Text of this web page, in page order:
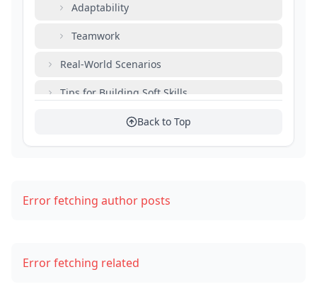
Adaptability
Teamwork
Real-World Scenarios
Tips for Building Soft Skills
Resources for Development
The Influence of Soft Skills on Career Growth
Back to Top
Error fetching author posts
Error fetching related